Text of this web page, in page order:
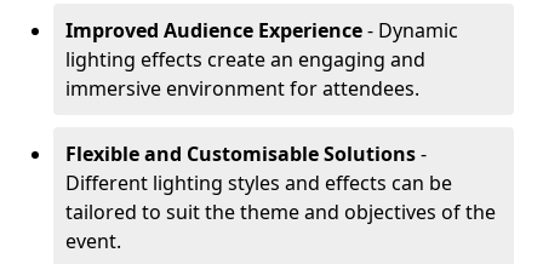
Improved Audience Experience- Dynamic
lighting effects create an engaging and
immersive environment for attendees.
Flexible and Customisable Solutions-
Different lighting styles and effects can be
tailored to suit the theme and objectives of the
event.